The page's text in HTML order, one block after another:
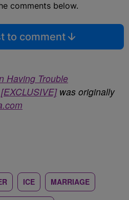
comments below.
to comment
Having Trouble
was originally
ICE MARRIAGE